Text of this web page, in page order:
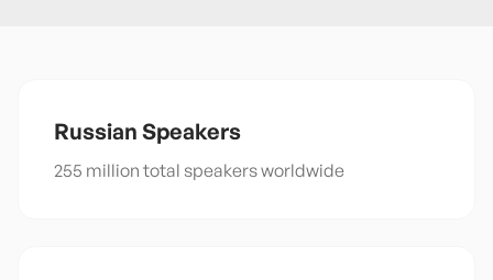
Russian Speakers
255 million total speakers worldwide